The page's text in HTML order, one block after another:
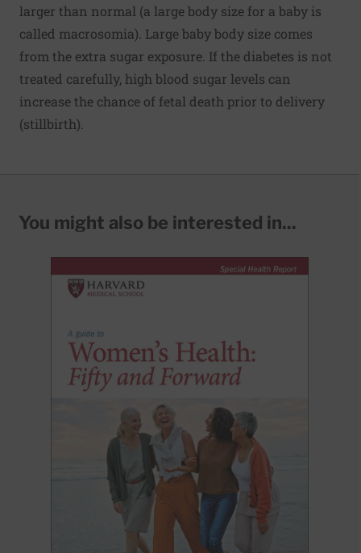
larger than normal (a large body size for a baby is
called macrosomia). Large baby body size comes
from the extra sugar exposure. If the diabetes is not
treated carefully, high blood sugar levels can
increase the chance of fetal death prior to delivery
(stillbirth).
You might also be interested in...